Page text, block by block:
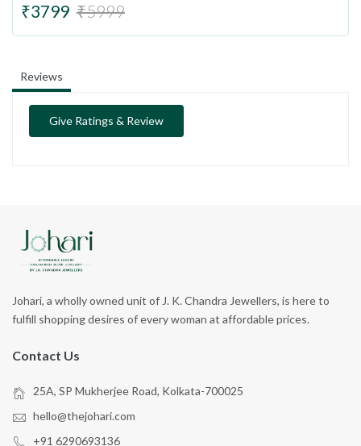
₹3799 ₹5999
Reviews
Give Ratings & Review
Johari, a wholly owned unit of J. K. Chandra Jewellers, is here to
fulfill shopping desires of every woman at affordable prices.
Contact Us
25A, SP Mukherjee Road, Kolkata-700025
hello@thejohari.com
+91 6290693136